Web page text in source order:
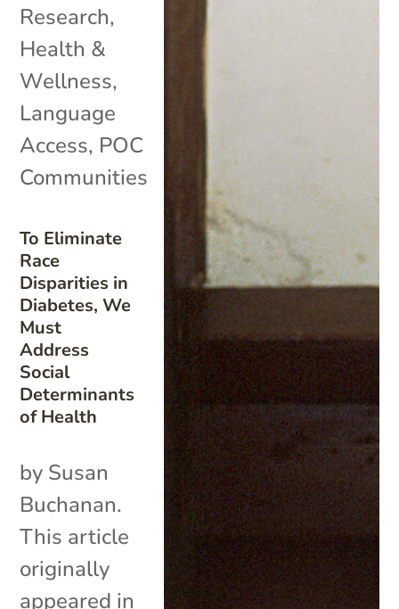
To Eliminate
Race
Disparities in
Diabetes, We
Must
Address
Social
Determinants
of Health
Research,
Health &
Wellness,
Language
Access, POC
Communities
by Susan
Buchanan.
This article
originally
appeared in